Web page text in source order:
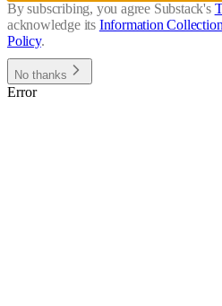
By subscribing, you agree Substack's
acknowledge its Information
Policy.
No thanks
Error